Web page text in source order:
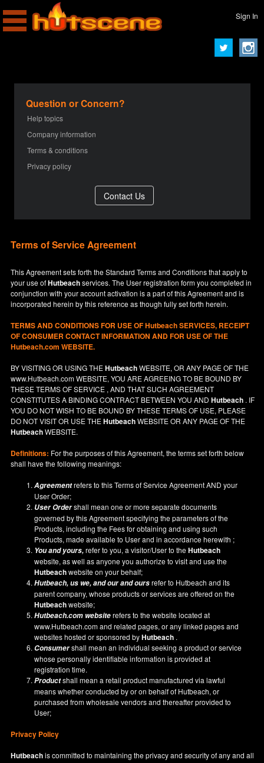
Sign In
Question or Concern?
Help topics
Company information
Terms & conditions
Privacy policy
Terms of Service Agreement
This Agreement sets forth the Standard Terms and Conditions that apply to
your use ofHutbeachservices. The User registration form you completed in
conjunction with your account activation is a part of this Agreement and is
incorporated herein by this reference as though fully set forth herein.
TERMS AND CONDITIONS FOR USE OFHutbeachSERVICES, RECEIPT
OF CONSUMER CONTACT INFORMATION AND FOR USE OF THE
Hutbeach.com WEBSITE.
BY VISITING OR USING THEHutbeachWEBSITE, OR ANY PAGE OF THE
www.Hutbeach.comWEBSITE, YOU ARE AGREEING TO BE BOUND BY
THESE TERMS OF SERVICE , AND THAT SUCH AGREEMENT
CONSTITUTES A BINDING CONTRACT BETWEEN YOU ANDHutbeach . IF
YOU DO NOTWISH TO BE BOUND BY THESE TERMS OF USE, PLEASE
DO NOT VISIT OR USE THEHutbeachWEBSITE OR ANY PAGE OF THE
HutbeachWEBSITE.
Definitions: For the purposes of this Agreement, the terms set forth below
shall have the following meanings:
Agreementrefers to this Terms of Service Agreement AND your
User Order;
User Ordershall mean one or more separate documents
governed by this Agreement specifying the parameters of the
Products, including the Fees for obtaining and using such
Products, made available to User and in accordance herewith ;
You and yours,refer to you, a visitor/User to theHutbeach
website, as well as anyone you authorize to visit and use the
Hutbeachwebsite on your behalf;
Hutbeach, us we, and our and oursrefer to Hutbeach and its
parent company, whose products or services are offered on the
Hutbeachwebsite;
Hutbeach.com websiterefers to the website located at
www.Hutbeach.comand related pages, or any linked pages and
websites hosted or sponsored byHutbeach .
Consumershall mean an individual seeking a product or service
whose personally identifiable information is provided at
registration time.
Productshall mean a retail product manufactured via lawful
means whether conducted by or on behalf of Hutbeach, or
purchased from wholesale vendors and thereafter provided to
User;
Privacy Policy
Hutbeachis committed to maintaining the privacy and security of any and all